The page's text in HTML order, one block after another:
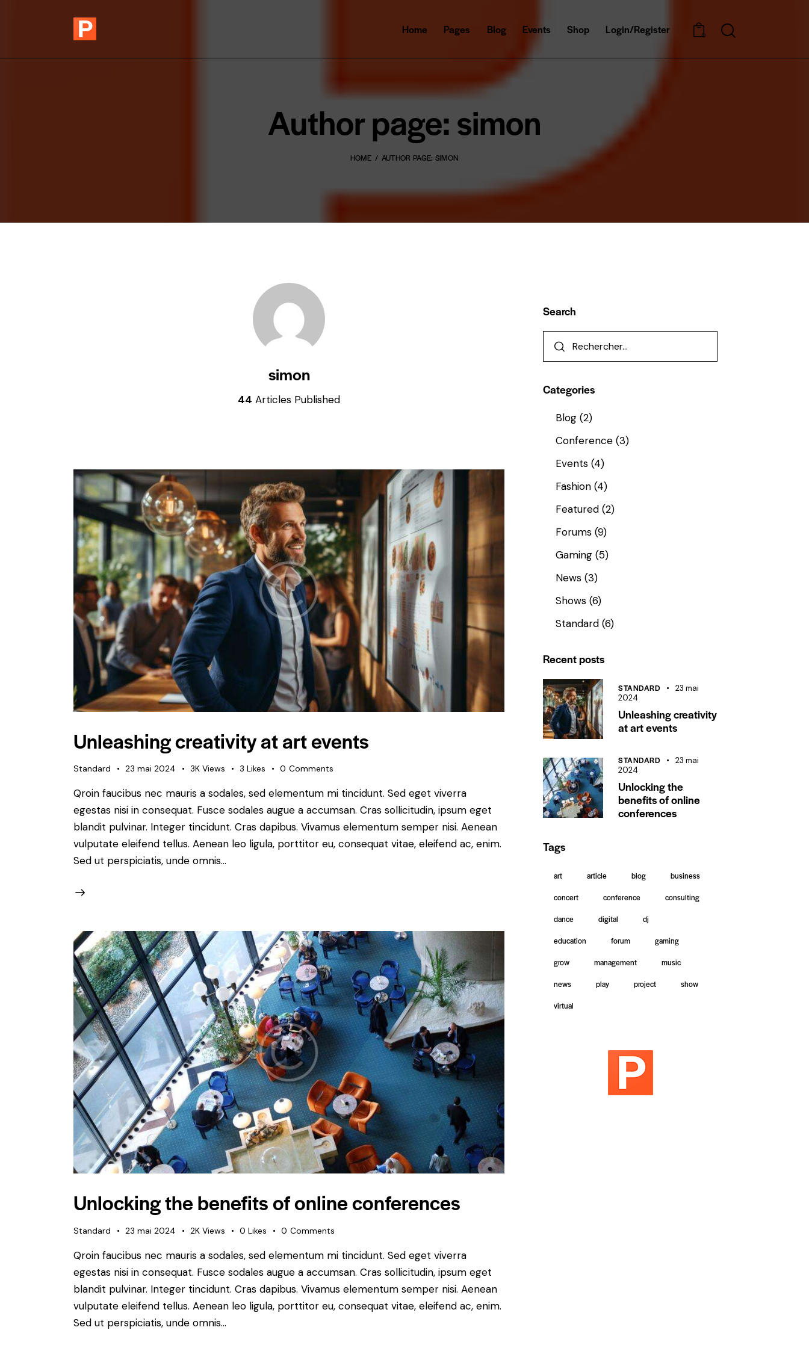
Home Pages Blog Events Shop Login/Register 0
Author page: simon
HOME AUTHOR PAGE: SIMON
simon
44 Articles Published
Unleashing creativity at art events
Standard 23 mai 2024 3K Views 3 Likes 0 Comments
Qroin faucibus nec mauris a sodales, sed elementum mi tincidunt. Sed eget viverra
egestas nisi in consequat. Fusce sodales augue a accumsan. Cras sollicitudin, ipsum eget
blandit pulvinar. Integer tincidunt. Cras dapibus. Vivamus elementum semper nisi. Aenean
vulputate eleifend tellus. Aenean leo ligula, porttitor eu, consequat vitae, eleifend ac, enim.
Sed ut perspiciatis, unde omnis…
Unlocking the benefits of online conferences
Standard 23 mai 2024 2K Views 0 Likes 0 Comments
Qroin faucibus nec mauris a sodales, sed elementum mi tincidunt. Sed eget viverra
egestas nisi in consequat. Fusce sodales augue a accumsan. Cras sollicitudin, ipsum eget
blandit pulvinar. Integer tincidunt. Cras dapibus. Vivamus elementum semper nisi. Aenean
vulputate eleifend tellus. Aenean leo ligula, porttitor eu, consequat vitae, eleifend ac, enim.
Sed ut perspiciatis, unde omnis…
Search
Categories
Blog(2)
Conference(3)
Events(4)
Fashion(4)
Featured(2)
Forums(9)
Gaming(5)
News(3)
Shows(6)
Standard(6)
Recent posts
STANDARD
23 mai
2024
Unleashing creativity
at art events
STANDARD
23 mai
2024
Unlocking the
benefits of online
conferences
Tags
art article blog
business
concert
conference
consulting
dance
digital
dj
education
forum
gaming
grow
management
music
news
play project
show
virtual